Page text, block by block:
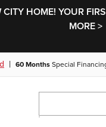
HOME! YOUR
MORE >
| 60 Months Special